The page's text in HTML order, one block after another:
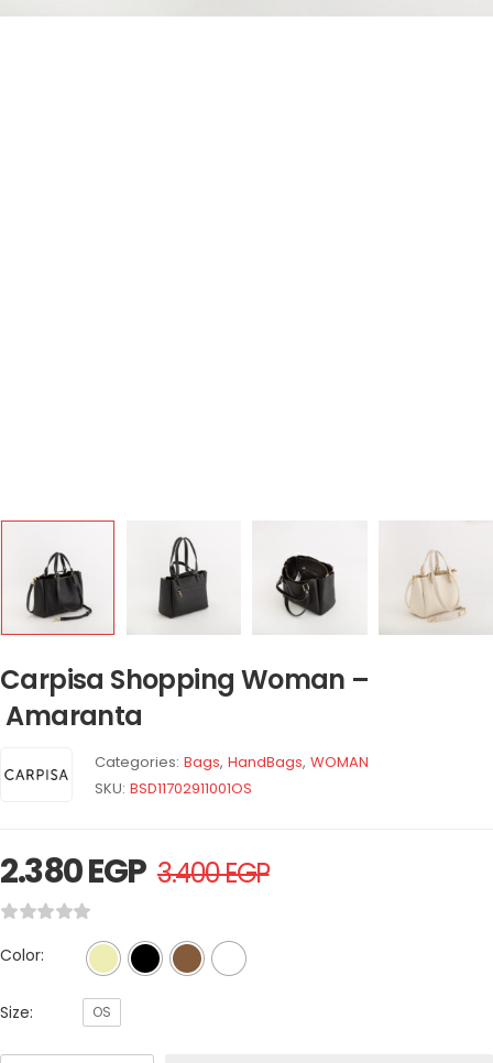
Carpisa Shopping Woman –
Amaranta
Categories: Bags, HandBags, WOMAN
SKU: BSD11702911001OS
2.380EGP 3.400EGP
Color:
Size: OS